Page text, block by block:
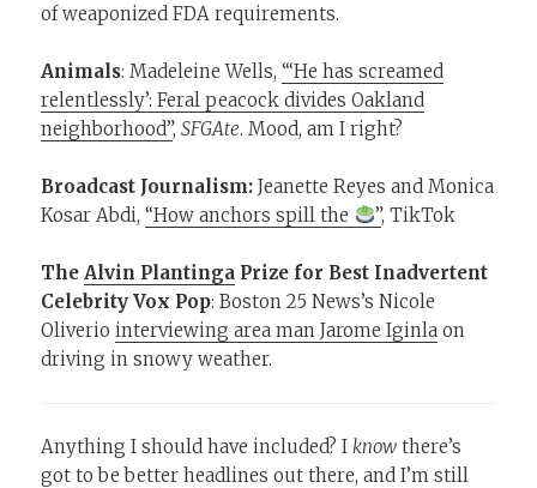
of weaponized FDA requirements.
Animals: Madeleine Wells,“‘He has screamed
relentlessly’: Feral peacock divides Oakland
neighborhood”,SFGAte. Mood, am I right?
Broadcast Journalism: Jeanette Reyes and Monica
Kosar Abdi,“How anchors spill the ”, TikTok
TheAlvin Plantinga Prize for Best Inadvertent
Celebrity Vox Pop: Boston 25 News’s Nicole
Oliveriointerviewing area man Jarome Iginla on
driving in snowy weather.
Anything I should have included? Iknow there’s
got to be better headlines out there, and I’m still